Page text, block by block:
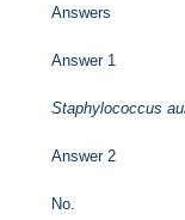
Answers
Answer 1
Staphylococcus
Answer 2
No.